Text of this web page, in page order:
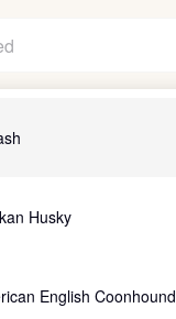
Husky
English Coonhound